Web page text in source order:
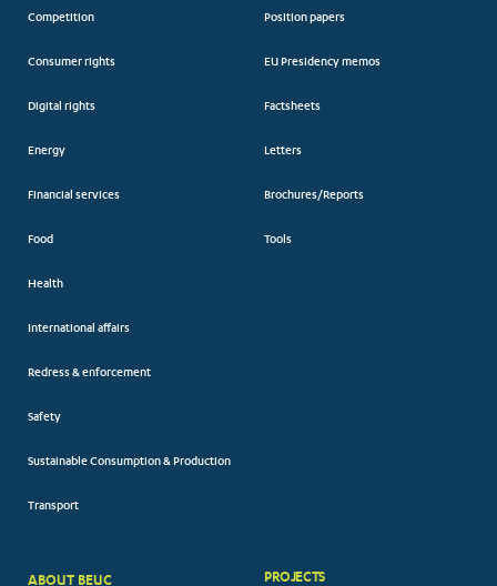
Competition
Consumer rights
Digital rights
Energy
Financial services
Food
Health
International affairs
Redress & enforcement
Safety
Sustainable Consumption & Production
Transport
Position papers
EU Presidency memos
Factsheets
Letters
Brochures/Reports
Tools
ABOUT BEUC PROJECTS